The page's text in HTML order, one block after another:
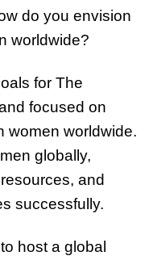
do you envision
worldwide?
for The
focused on
women worldwide.
globally,
and
successfully.
host a global